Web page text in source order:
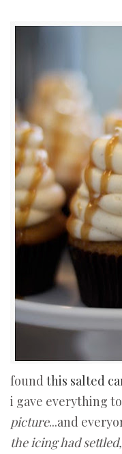
found this salted
i gave everything
picture...and
the icing had settled,